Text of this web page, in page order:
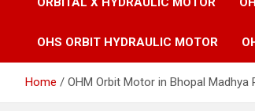
OHS ORBIT HYDRAULIC MOTOR
Home OHM Orbit Motor in Bhopal Madhya